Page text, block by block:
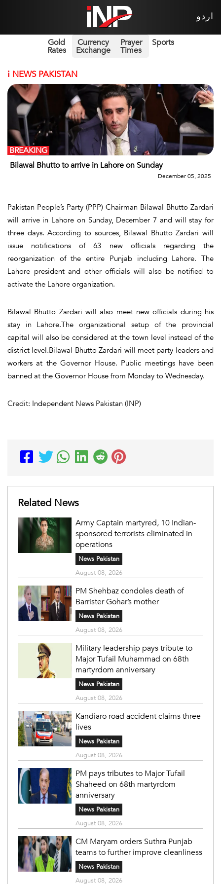
اردو
Gold
Rates
Currency
Exchange
Prayer
Times
Sports
i NEWS PAKISTAN
Bilawal Bhutto to arrive in Lahore on Sunday
BREAKING
December 05, 2025
Pakistan People’s Party (PPP) Chairman Bilawal Bhutto Zardari
will arrive in Lahore on Sunday, December 7 and will stay for
three days. According to sources, Bilawal Bhutto Zardari will
issue notifications of 63 new officials regarding the
reorganization of the entire Punjab including Lahore. The
Lahore president and other officials will also be notified to
activate the Lahore organization.
Bilawal Bhutto Zardari will also meet new officials during his
stay in Lahore.The organizational setup of the provincial
capital will also be considered at the town level instead of the
district level.Bilawal Bhutto Zardari will meet party leaders and
workers at the Governor House. Public meetings have been
banned at the Governor House from Monday to Wednesday.
Credit: Independent News Pakistan (INP)
Related News
Army Captain martyred, 10 Indian-
sponsored terrorists eliminated in
operations
News Pakistan
August 08, 2026
PM Shehbaz condoles death of
Barrister Gohar’s mother
News Pakistan
August 08, 2026
Military leadership pays tribute to
Major Tufail Muhammad on 68th
martyrdom anniversary
News Pakistan
August 08, 2026
Kandiaro road accident claims three
lives
News Pakistan
August 08, 2026
PM pays tributes to Major Tufail
Shaheed on 68th martyrdom
anniversary
News Pakistan
August 08, 2026
CM Maryam orders Suthra Punjab
teams to further improve cleanliness
News Pakistan
August 08, 2026